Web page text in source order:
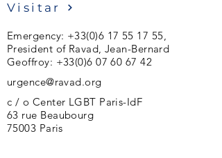
Visitar
Emergency: +33(0)6 17 55 17 55,
President of Ravad, Jean-Bernard
Geoffroy: +33(0)6 07 60 67 42
urgence@ravad.org
c / o Center LGBT Paris-IdF
63 rue Beaubourg
75003 Paris